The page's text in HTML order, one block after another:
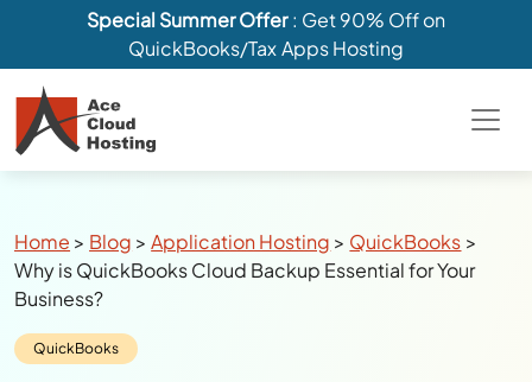
Special Summer Offer: Get 90% Off on
QuickBooks/Tax Apps Hosting
Breadcrumbs
Home > Blog >Application Hosting > QuickBooks >
Why is QuickBooks Cloud Backup Essential for Your
Business?
Category:
QuickBooks